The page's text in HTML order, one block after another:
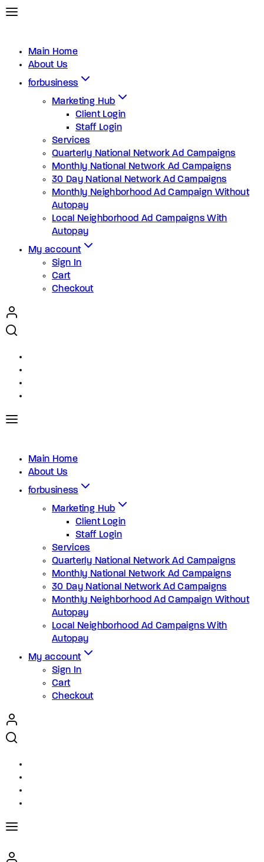
Main Home
About Us
forbusiness
Marketing Hub
Client Login
Staff Login
Services
Quarterly National Network Ad Campaigns
Monthly National Network Ad Campaigns
30 Day National Network Ad Campaigns
Monthly Neighborhood Ad Campaign Without
Autopay
Local Neighborhood Ad Campaigns With
Autopay
My account
Sign In
Cart
Checkout
Main Home
About Us
forbusiness
Marketing Hub
Client Login
Staff Login
Services
Quarterly National Network Ad Campaigns
Monthly National Network Ad Campaigns
30 Day National Network Ad Campaigns
Monthly Neighborhood Ad Campaign Without
Autopay
Local Neighborhood Ad Campaigns With
Autopay
My account
Sign In
Cart
Checkout